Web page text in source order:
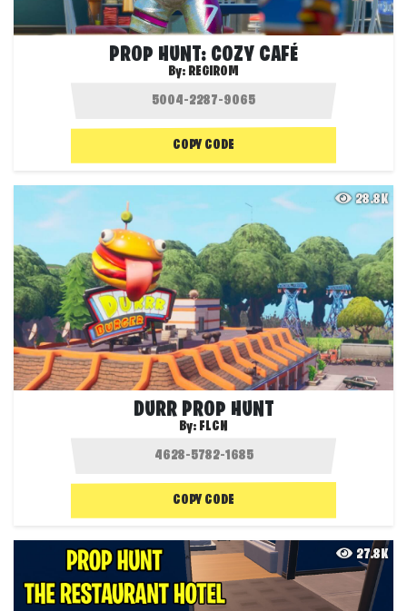
PROP HUNT: COZY CAFÉ
By: REGIROM
COPY CODE
28.8K
DURR PROP HUNT
By: FLCN
COPY CODE
27.8K